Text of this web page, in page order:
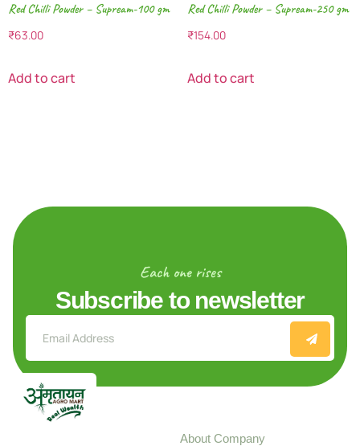
Red Chilli Powder – Supream-100 gm
₹63.00
Add to cart
Red Chilli Powder – Supream-250 gm
₹154.00
Add to cart
Each one rises
Subscribe to newsletter
About Company